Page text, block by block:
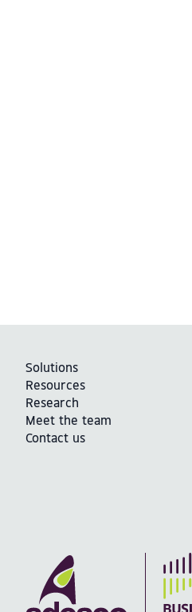
Solutions
Resources
Research
Meet the team
Contact us